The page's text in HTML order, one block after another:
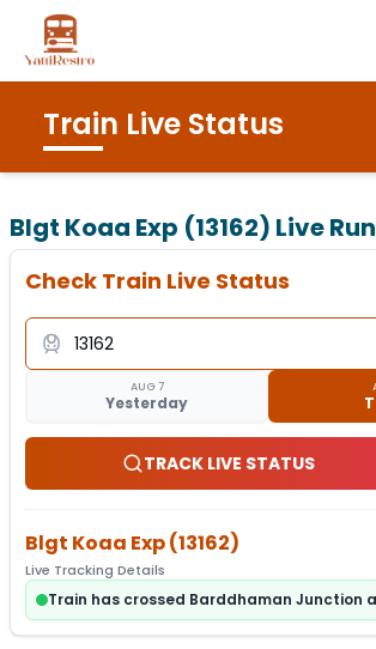
Train Live Status
Blgt Koaa Exp (13162) Live
Check Train Live Status
AUG 7
Yesterday
TRACK LIVE STATUS
Blgt Koaa Exp(13162)
Live Tracking Details
Train has crossed Barddhaman Junction